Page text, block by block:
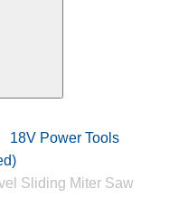
18V Power Tools
Sliding Miter Saw